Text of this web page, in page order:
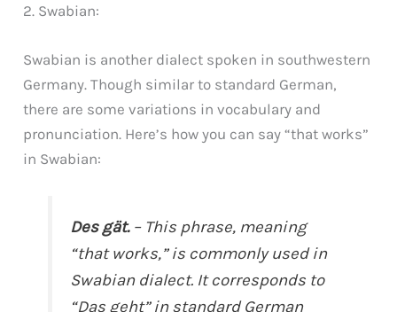
2. Swabian:
Swabian is another dialect spoken in southwestern
Germany. Though similar to standard German,
there are some variations in vocabulary and
pronunciation. Here’s how you can say “that works”
in Swabian:
Des gät.– This phrase, meaning
“that works,” is commonly used in
Swabian dialect. It corresponds to
“Das geht” in standard German